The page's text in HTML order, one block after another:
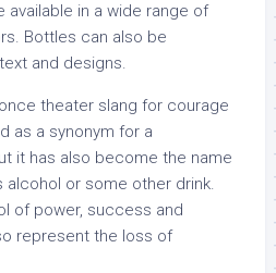
available in a wide range of
Bottles can also be
and designs.
theater slang for courage
as a synonym for a
it has also become the name
or some other drink.
of power, success and
represent the loss of